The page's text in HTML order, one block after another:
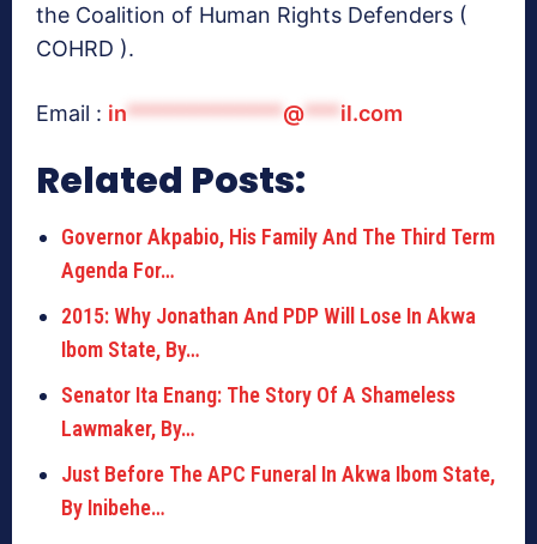
the Coalition of Human Rights Defenders (
COHRD ).
Email : in*************@***il.com
Related Posts:
Governor Akpabio, His Family And The Third Term
Agenda For…
2015: Why Jonathan And PDP Will Lose In Akwa
Ibom State, By…
Senator Ita Enang: The Story Of A Shameless
Lawmaker, By…
Just Before The APC Funeral In Akwa Ibom State,
By Inibehe…